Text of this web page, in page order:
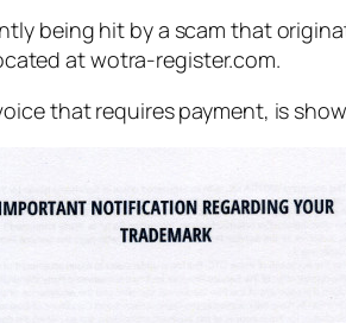
being hit by a scam that
at wotra-register.com.
that requires payment, is